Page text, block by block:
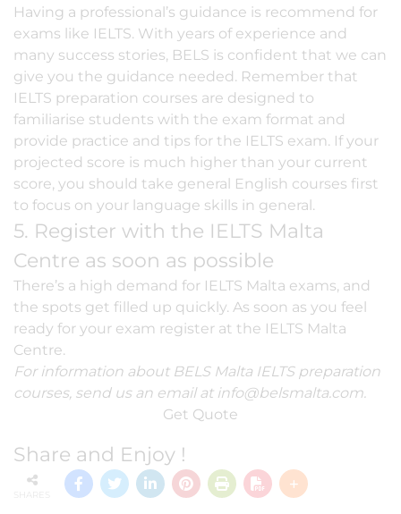
Having a professional’s guidance is recommend for
exams like IELTS. With years of experience and
many success stories, BELS is confident that we can
give you the guidance needed. Remember that
IELTS preparation courses are designed to
familiarise students with the exam format and
provide practice and tips for the IELTS exam. If your
projected score is much higher than your current
score, you should take general English courses first
to focus on your language skills in general.
5. Register with the IELTS Malta
Centre as soon as possible
There’s a high demand for IELTS Malta exams, and
the spots get filled up quickly. As soon as you feel
ready for your exam register at the IELTS Malta
Centre.
For information about BELS Malta IELTS preparation
courses, send us an email at info@belsmalta.com.
Get Quote
Share and Enjoy !